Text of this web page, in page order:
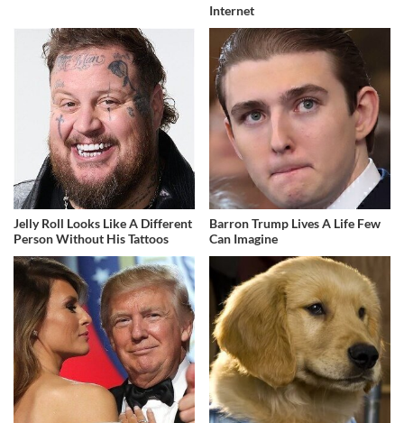
Internet
Jelly Roll Looks Like A Different
Person Without His Tattoos
Barron Trump Lives A Life Few
Can Imagine